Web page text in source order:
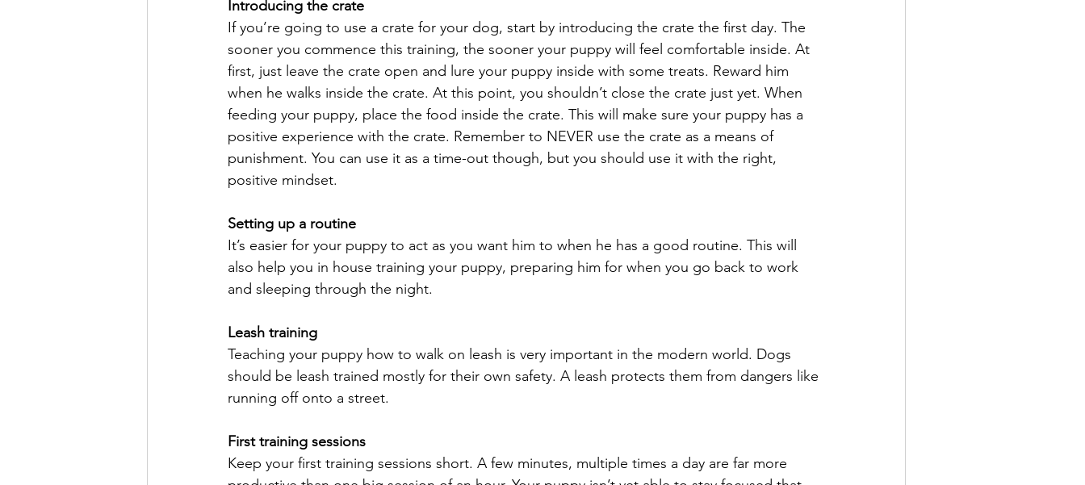
Introducing the crate
If you’re going to use a crate for your dog, start by introducing the crate the first day. The
sooner you commence this training, the sooner your puppy will feel comfortable inside. At
first, just leave the crate open and lure your puppy inside with some treats. Reward him
when he walks inside the crate. At this point, you shouldn’t close the crate just yet. When
feeding your puppy, place the food inside the crate. This will make sure your puppy has a
positive experience with the crate. Remember to NEVER use the crate as a means of
punishment. You can use it as a time-out though, but you should use it with the right,
positive mindset.
Setting up a routine
It’s easier for your puppy to act as you want him to when he has a good routine. This will
also help you in house training your puppy, preparing him for when you go back to work
and sleeping through the night.
Leash training
Teaching your puppy how to walk on leash is very important in the modern world. Dogs
should be leash trained mostly for their own safety. A leash protects them from dangers like
running off onto a street.
First training sessions
Keep your first training sessions short. A few minutes, multiple times a day are far more